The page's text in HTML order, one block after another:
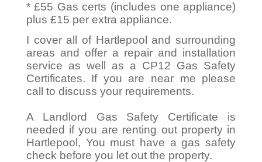
* £55 Gas certs (includes one appliance)
plus £15 per extra appliance.
I cover all of Hartlepool and surrounding
areas and offer a repair and installation
service as well as a CP12 Gas Safety
Certificates. If you are near me please
call to discuss your requirements.
A Landlord Gas Safety Certificate is
needed if you are renting out property in
Hartlepool, You must have a gas safety
check before you let out the property.